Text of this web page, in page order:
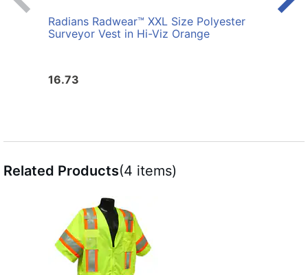
Radians Radwear™ XXL Size Polyester
Surveyor Vest in Hi-Viz Orange
16.73
Related Products(4 items)